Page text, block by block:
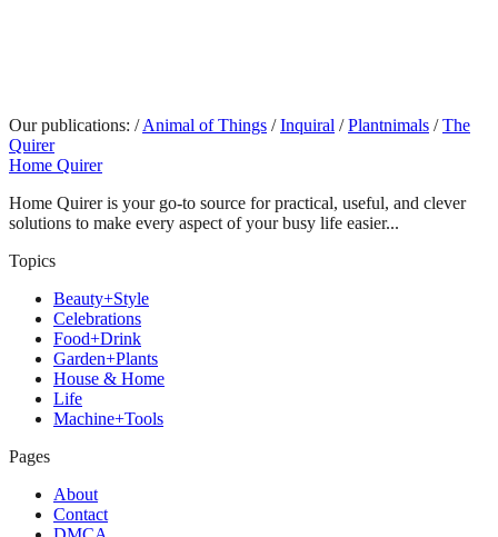
Our publications: / Animal of Things / Inquiral / Plantnimals / The
Quirer
Home Quirer
Home Quirer is your go-to source for practical, useful, and clever
solutions to make every aspect of your busy life easier...
Topics
Beauty+Style
Celebrations
Food+Drink
Garden+Plants
House & Home
Life
Machine+Tools
Pages
About
Contact